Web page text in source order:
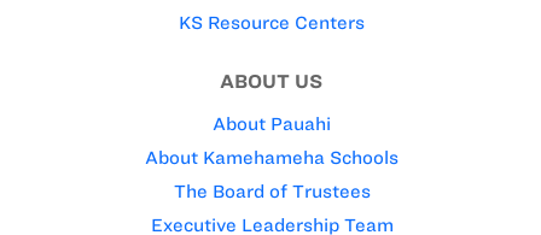
KS Resource Centers
ABOUT US
About Pauahi
About Kamehameha Schools
The Board of Trustees
Executive Leadership Team